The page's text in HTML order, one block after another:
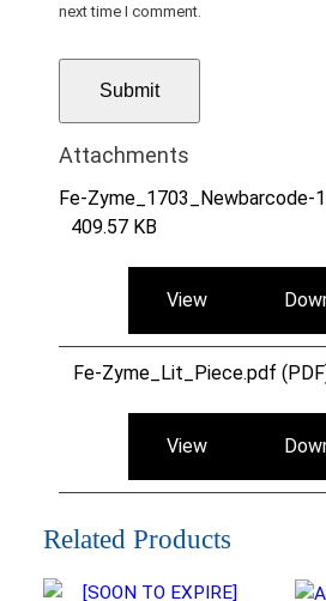
next time I comment.
Attachments
Fe-Zyme_1703_Newbarcode-
409.57 KB
View
Fe-Zyme_Lit_Piece.pdf
View
Related Products